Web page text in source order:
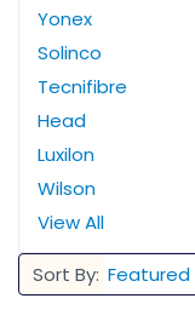
Yonex
Solinco
Tecnifibre
Head
Luxilon
Wilson
View All
Sort By: